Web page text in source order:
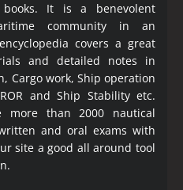
books. It is a benevolent
community in an
covers a great
and detailed notes in
Cargo work, Ship operation
and Ship Stability etc.
more than 2000 nautical
and oral exams with
site a good all around tool